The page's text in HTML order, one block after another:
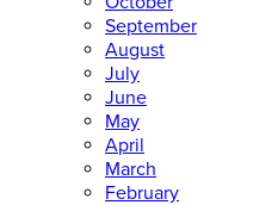
September
August
July
June
May
April
March
February